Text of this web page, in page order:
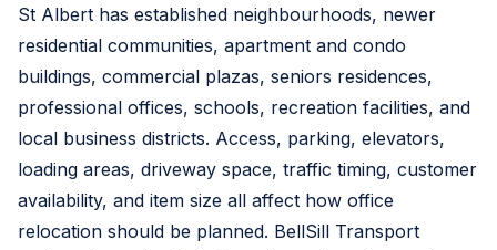
St Albert has established neighbourhoods, newer
residential communities, apartment and condo
buildings, commercial plazas, seniors residences,
professional offices, schools, recreation facilities, and
local business districts. Access, parking, elevators,
loading areas, driveway space, traffic timing, customer
availability, and item size all affect how office
relocation should be planned. BellSill Transport